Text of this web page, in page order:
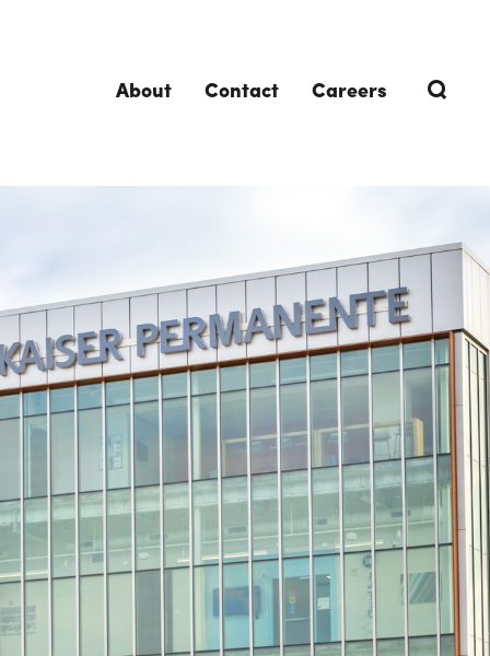
Design-Build
Design-Assist
Integrated Project Delivery (IPD)
Lean Design & Construction
View All
Tony Wang
CHIEF FINANCIAL OFFICER
Southland Story
About Contact Careers